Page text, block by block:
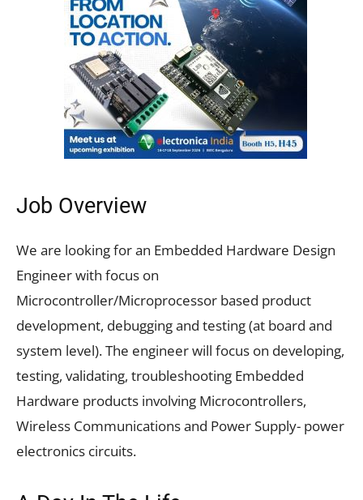
Job Overview
We are looking for an Embedded Hardware Design
Engineer with focus on
Microcontroller/Microprocessor based product
development, debugging and testing (at board and
system level). The engineer will focus on developing,
testing, validating, troubleshooting Embedded
Hardware products involving Microcontrollers,
Wireless Communications and Power Supply- power
electronics circuits.